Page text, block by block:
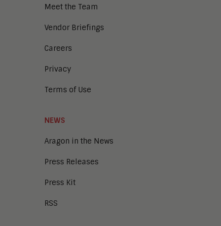
Meet the Team
Vendor Briefings
Careers
Privacy
Terms of Use
NEWS
Aragon in the News
Press Releases
Press Kit
RSS